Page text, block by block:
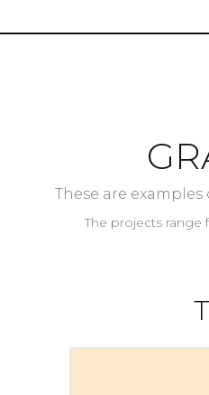
These are
The projects range